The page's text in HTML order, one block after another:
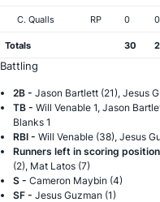
C. Qualls RP 0 0
Totals 30 2
Battling
2B - Jason Bartlett (21), Jesus
TB - Will Venable 1, Jason
Blanks 1
RBI - Will Venable (38), Jesus
Runners left in scoring
(2), Mat Latos (7)
S - Cameron Maybin (4)
SF - Jesus Guzman (1)